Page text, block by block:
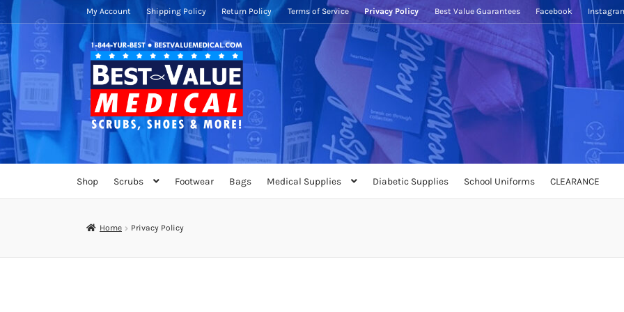
Skip
navigation
Skip
content
My Account Shipping Policy Return Policy Terms of Service Privacy Policy Best Value Guarantees Facebook
Shop Scrubs Footwear Bags Medical Supplies Diabetic Supplies School Uniforms CLEARANCE
Home Privacy Policy